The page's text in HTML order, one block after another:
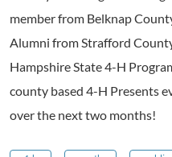
member from Belknap
Alumni from Strafford
Hampshire State 4-H
county based 4-H Presents
over the next two months!